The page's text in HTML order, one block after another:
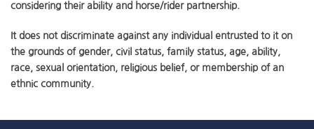
considering their ability and horse/rider partnership.
It does not discriminate against any individual entrusted to it on
the grounds of gender, civil status, family status, age, ability,
race, sexual orientation, religious belief, or membership of an
ethnic community.